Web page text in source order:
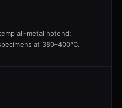
all-metal hotend;
at 380–400°C.